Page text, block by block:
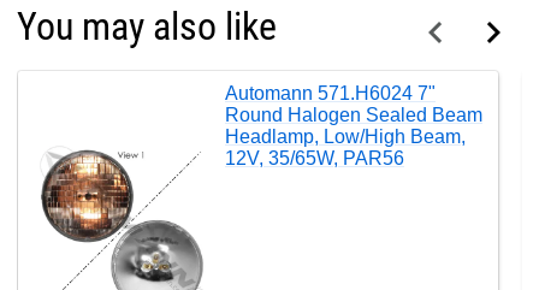
You may also like
Automann 571.H6024 7"
Round Halogen Sealed Beam
Headlamp, Low/High Beam,
12V, 35/65W, PAR56